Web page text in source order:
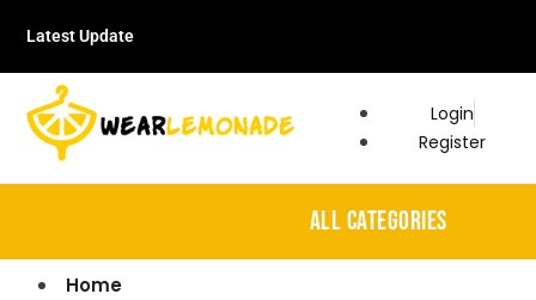
Latest Update
Login
Register
ALL CATEGORIES
Home